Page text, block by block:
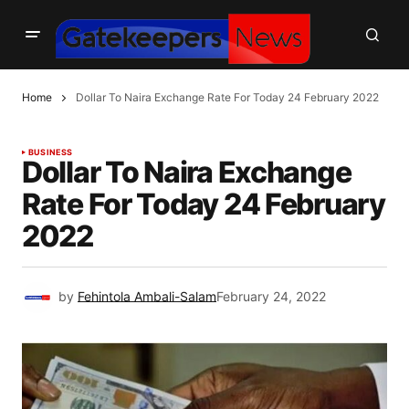
Home Dollar To Naira Exchange Rate For Today 24 February 2022
BUSINESS
Dollar To Naira Exchange
Rate For Today 24 February
2022
by Fehintola Ambali-SalamFebruary 24, 2022